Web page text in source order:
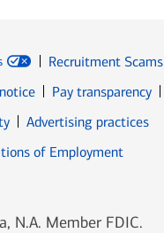
Recruitment Scams
Pay transparency
window
Opens in new window
Advertising practices
of Employment
N.A. Member FDIC.